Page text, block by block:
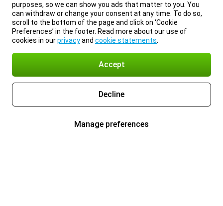
purposes, so we can show you ads that matter to you. You
can withdraw or change your consent at any time. To do so,
scroll to the bottom of the page and click on ‘Cookie
Preferences’ in the footer. Read more about our use of
cookies in ourprivacyand cookie statements
Accept
Decline
Manage preferences